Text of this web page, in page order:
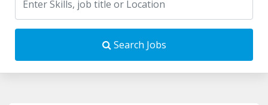
Search Jobs